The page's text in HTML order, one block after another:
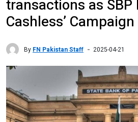
transactions as SBP
Cashless’ Campaign
By FN Pakistan Staff 2025-04-21